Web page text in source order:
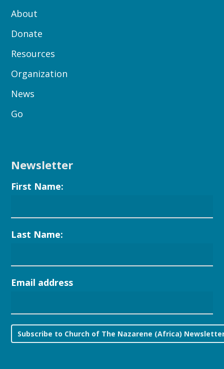
About
Donate
Resources
Organization
News
Go
Newsletter
First Name:
Last Name:
Email address